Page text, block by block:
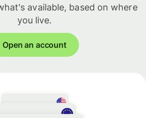
available, based on where
you live.
Open an account